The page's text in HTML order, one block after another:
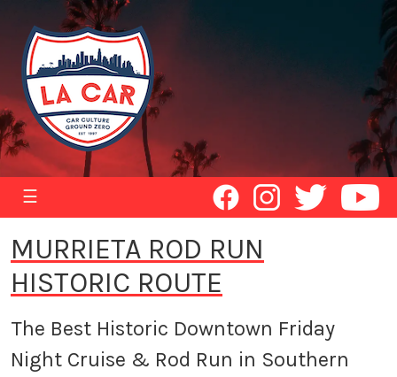
☰
MURRIETA ROD RUN
HISTORIC ROUTE
The Best Historic Downtown Friday
Night Cruise & Rod Run in Southern